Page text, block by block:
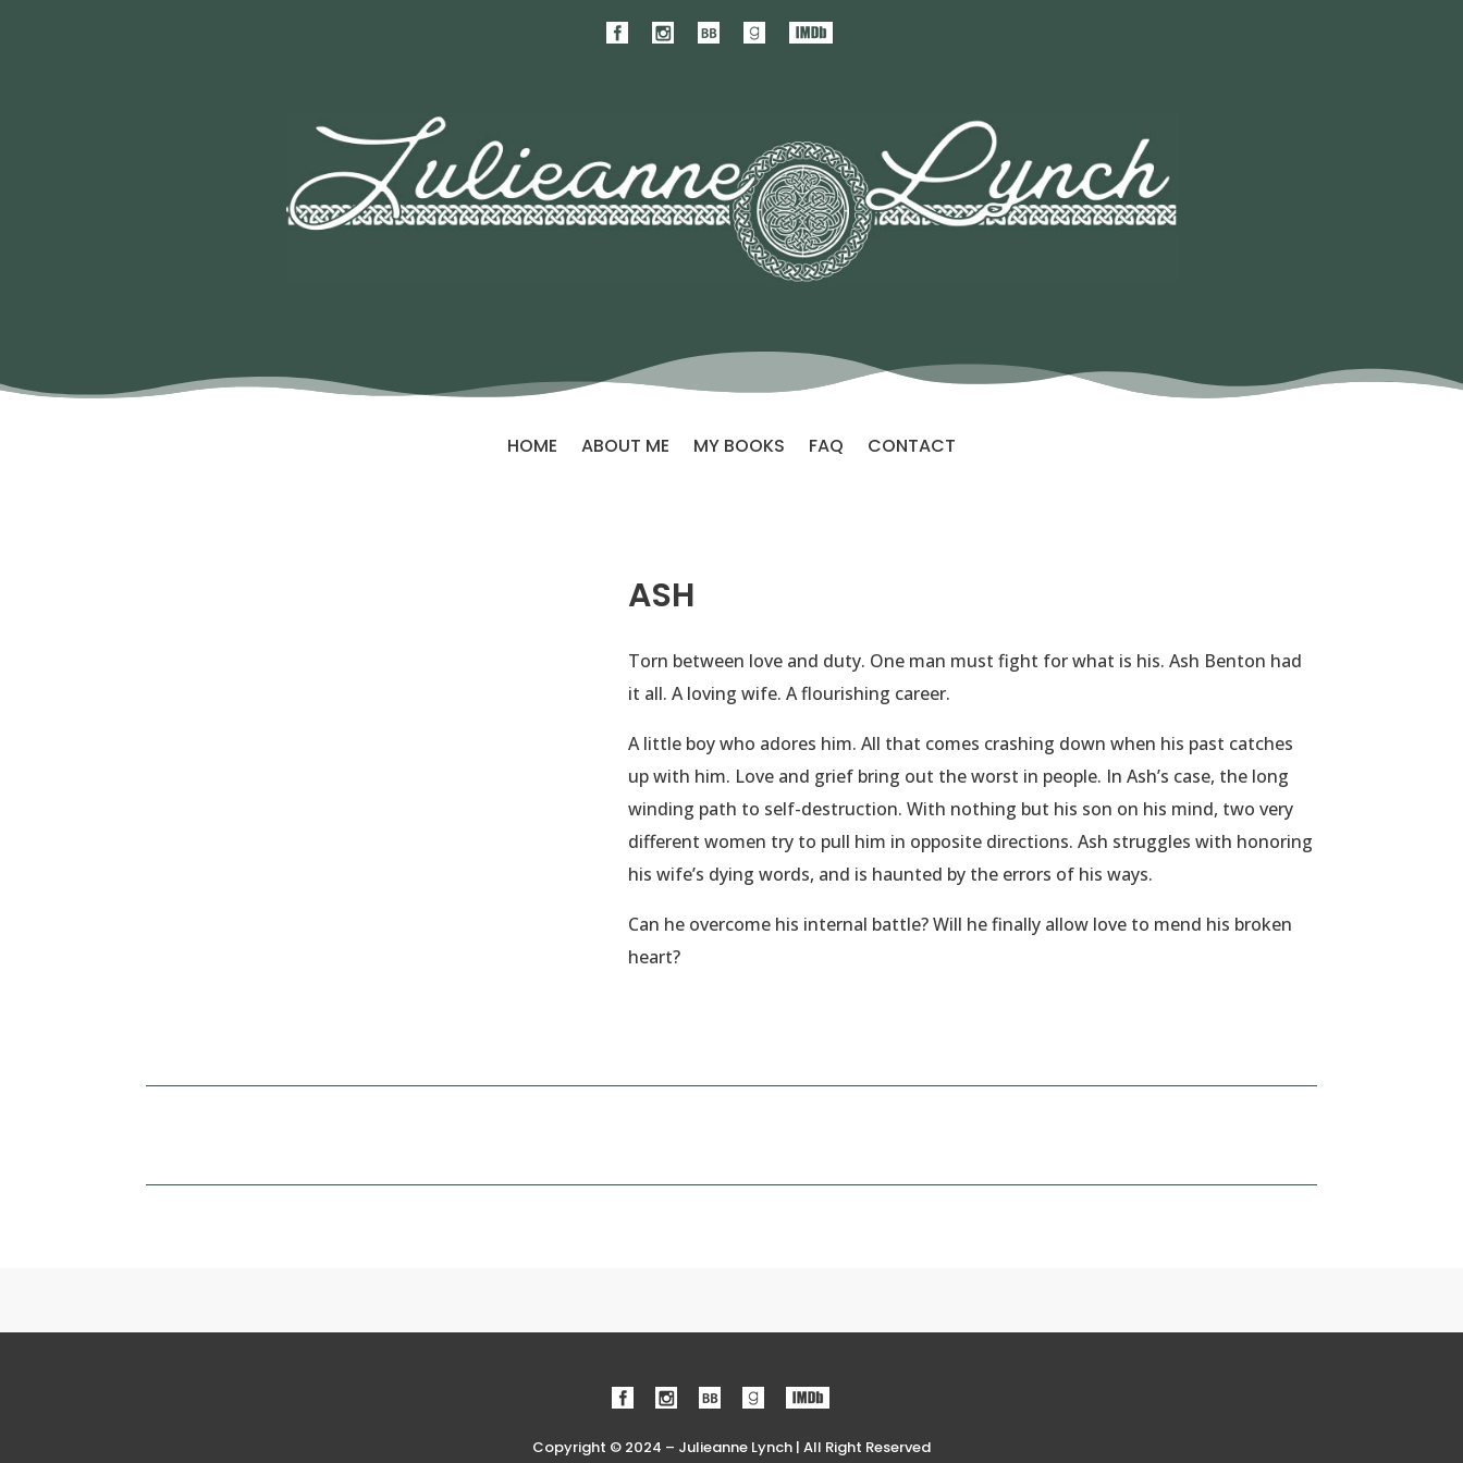
HOME ABOUT ME MY BOOKS FAQ CONTACT
ASH
Torn between love and duty. One man must fight for what is his. Ash Benton had
it all. A loving wife. A flourishing career.
A little boy who adores him. All that comes crashing down when his past catches
up with him. Love and grief bring out the worst in people. In Ash’s case, the long
winding path to self-destruction. With nothing but his son on his mind, two very
different women try to pull him in opposite directions. Ash struggles with honoring
his wife’s dying words, and is haunted by the errors of his ways.
Can he overcome his internal battle? Will he finally allow love to mend his broken
heart?
Copyright © 2024 – Julieanne Lynch | All Right Reserved